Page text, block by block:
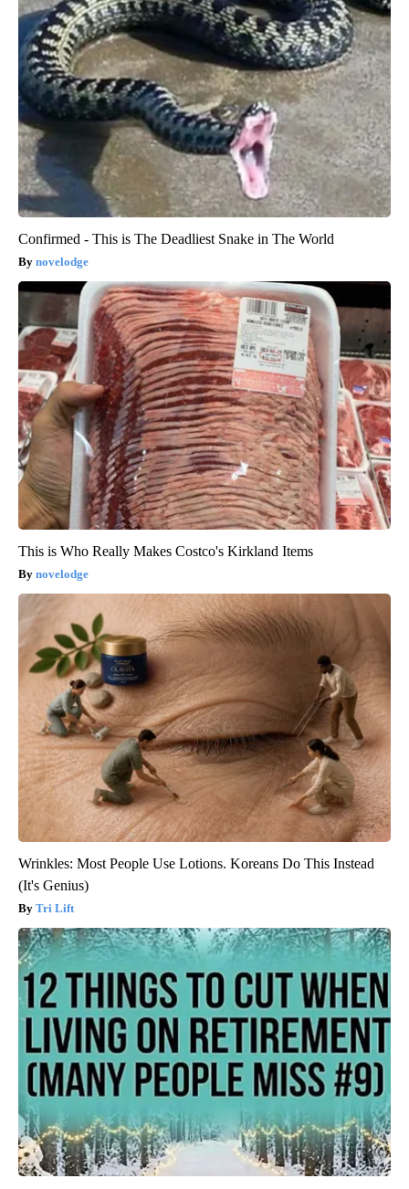
Confirmed - This is The Deadliest Snake in The World
novelodge
This is Who Really Makes Costco's Kirkland Items
novelodge
Wrinkles: Most People Use Lotions. Koreans Do This Instead
(It's Genius)
Tri Lift